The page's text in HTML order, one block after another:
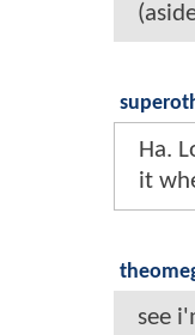
Ha.
it
see